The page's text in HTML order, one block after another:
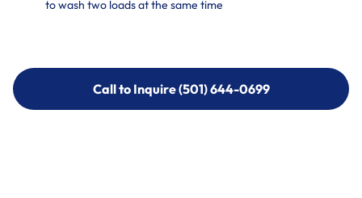
to wash two loads at the same time
Call to Inquire (501) 644-0699
Call to Inquire (501) 644-0699